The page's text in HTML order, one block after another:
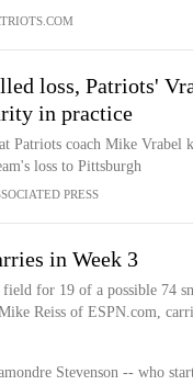
loss, Patriots'
in practice
Patriots coach Mike Vrabel
loss to Pittsburgh
PRESS
in Week 3
for 19 of a possible 74
Reiss of ESPN.com,
Stevenson -- who